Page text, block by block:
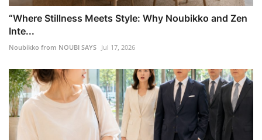
“Where Stillness Meets Style: Why Noubikko and Zen
Inte...
Noubikko from NOUBI SAYS Jul 17, 2026